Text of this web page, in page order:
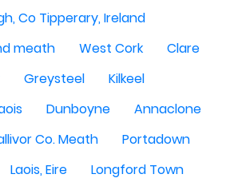
Co Tipperary, Ireland
meath
West Cork
Clare
Greysteel
Kilkeel
Dunboyne
Annaclone
Co. Meath
Portadown
Laois, Eire
Longford Town